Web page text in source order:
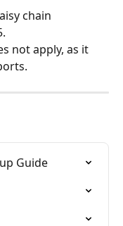
chain
not apply, as it
Guide